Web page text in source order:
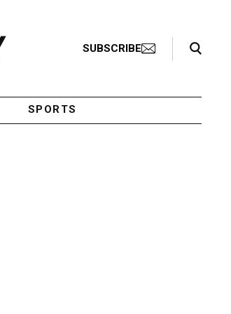
SUBSCRIBE
Search Toggle
SPORTS